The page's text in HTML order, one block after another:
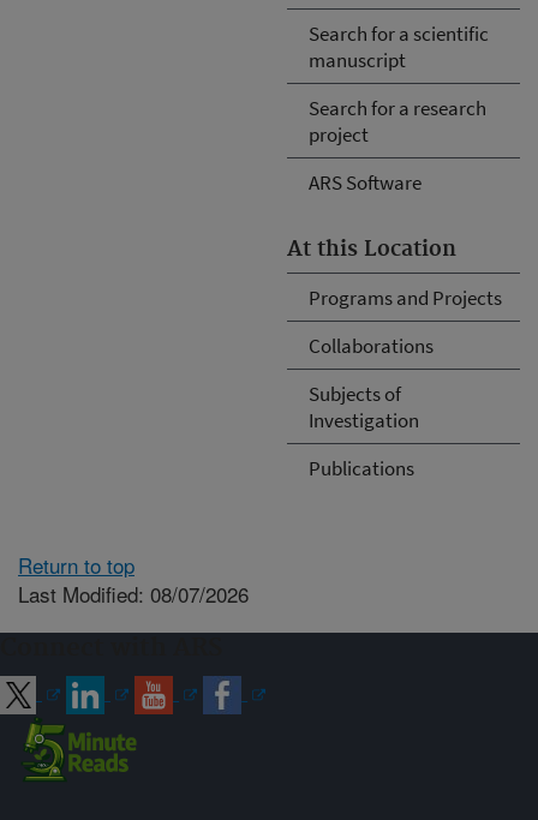
Search for a scientific
manuscript
Search for a research
project
ARS Software
At this Location
Programs and Projects
Collaborations
Subjects of
Investigation
Publications
Return to top
Last Modified: 08/07/2026